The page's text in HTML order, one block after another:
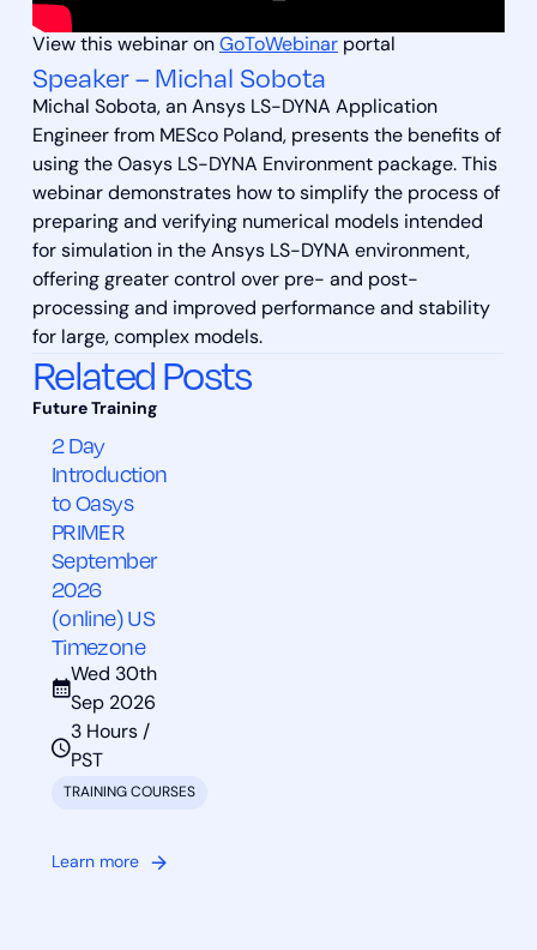
View this webinar on GoToWebinarportal
Speaker – Michal Sobota
Michal Sobota, an Ansys LS-DYNA Application
Engineer from MESco Poland, presents the benefits of
using the Oasys LS-DYNA Environment package. This
webinar demonstrates how to simplify the process of
preparing and verifying numerical models intended
for simulation in the Ansys LS-DYNA environment,
offering greater control over pre- and post-
processing and improved performance and stability
for large, complex models.
Related Posts
2 Day
Introduction
to Oasys
PRIMER
September
2026
(online) US
Timezone
Wed 30th
Sep 2026
3 Hours /
PST
TRAINING COURSES
Learn more